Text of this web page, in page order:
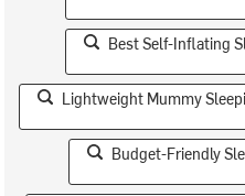
Best Self-Inflating
Lightweight Mummy
Budget-Friendly